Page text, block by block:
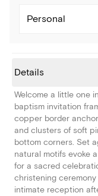
Personal
Details
Welcome a little one
baptism invitation
copper border
and clusters of soft
bottom corners. Set
natural motifs evoke
for a sacred
christening
intimate reception